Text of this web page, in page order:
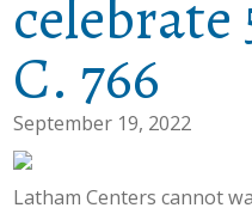
celebrate
C. 766
September 19, 2022
Latham Centers cannot